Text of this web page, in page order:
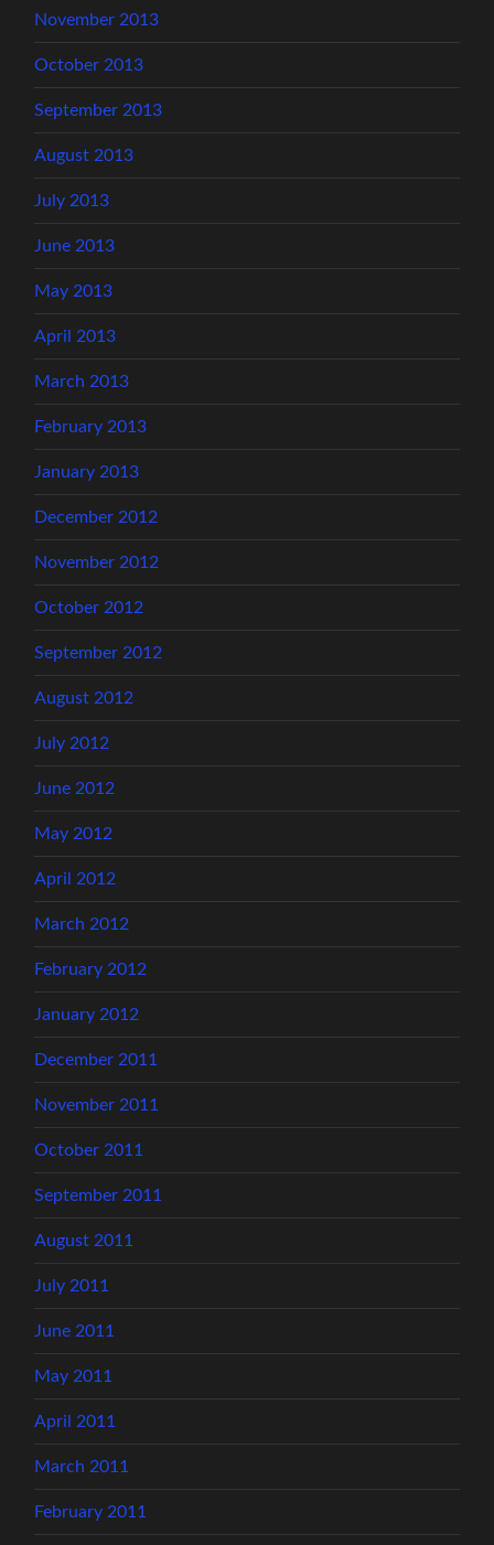
November 2013
October 2013
September 2013
August 2013
July 2013
June 2013
May 2013
April 2013
March 2013
February 2013
January 2013
December 2012
November 2012
October 2012
September 2012
August 2012
July 2012
June 2012
May 2012
April 2012
March 2012
February 2012
January 2012
December 2011
November 2011
October 2011
September 2011
August 2011
July 2011
June 2011
May 2011
April 2011
March 2011
February 2011